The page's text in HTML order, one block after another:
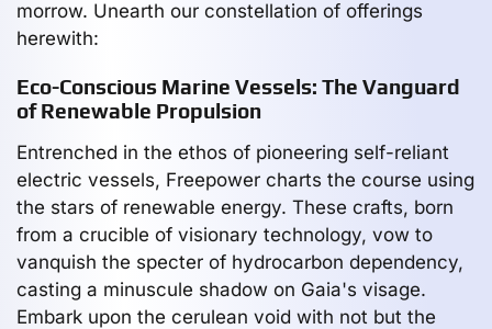
morrow. Unearth our constellation of offerings
herewith:
Eco-Conscious Marine Vessels: The Vanguard
of Renewable Propulsion
Entrenched in the ethos of pioneering self-reliant
electric vessels, Freepower charts the course using
the stars of renewable energy. These crafts, born
from a crucible of visionary technology, vow to
vanquish the specter of hydrocarbon dependency,
casting a minuscule shadow on Gaia's visage.
Embark upon the cerulean void with not but the